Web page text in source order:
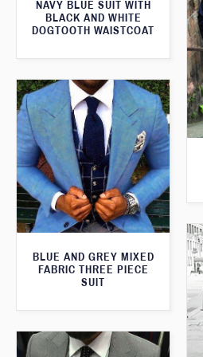
NAVY BLUE SUIT WITH
BLACK AND WHITE
DOGTOOTH WAISTCOAT
BLUE AND GREY MIXED
FABRIC THREE PIECE
SUIT